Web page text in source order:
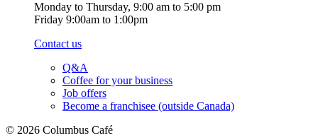
Monday to Thursday, 9:00 am to 5:00 pm
Friday 9:00am to 1:00pm
Contact us
Q&A
Coffee for your business
Job offers
Become a franchisee (outside Canada)
© 2026 Columbus Café